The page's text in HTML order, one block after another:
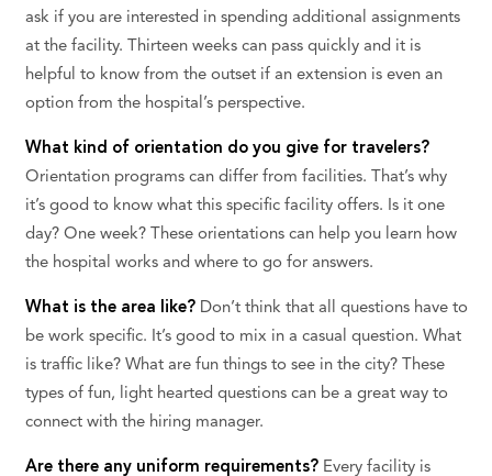
ask if you are interested in spending additional assignments
at the facility. Thirteen weeks can pass quickly and it is
helpful to know from the outset if an extension is even an
option from the hospital’s perspective.
What kind of orientation do you give for travelers?
Orientation programs can differ from facilities. That’s why
it’s good to know what this specific facility offers. Is it one
day? One week? These orientations can help you learn how
the hospital works and where to go for answers.
What is the area like?Don’t think that all questions have to
be work specific. It’s good to mix in a casual question. What
is traffic like? What are fun things to see in the city? These
types of fun, light hearted questions can be a great way to
connect with the hiring manager.
Are there any uniform requirements?Every facility is